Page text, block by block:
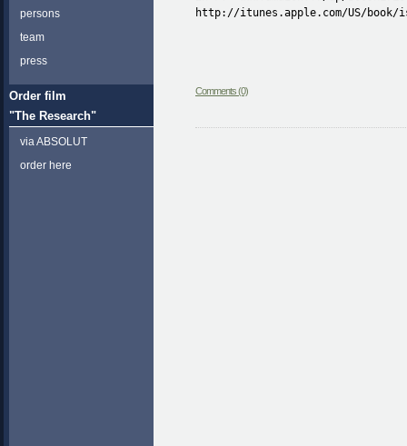
persons
team
press
Order film
"The Research"
via ABSOLUT
order here
http://itunes.apple.com/US/book/
Comments (0)